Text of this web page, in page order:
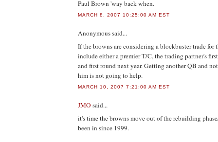
Paul Brown 'way back when.
MARCH 8, 2007 10:25:00 AM EST
Anonymoussaid...
If the browns are considering a blockbuster trade
include either a premier T/C, the trading partner's
and first round next year. Getting another QB and
him is not going to help.
MARCH 10, 2007 7:21:00 AM EST
JMO said...
it's time the browns move out of the rebuilding
been in since 1999.